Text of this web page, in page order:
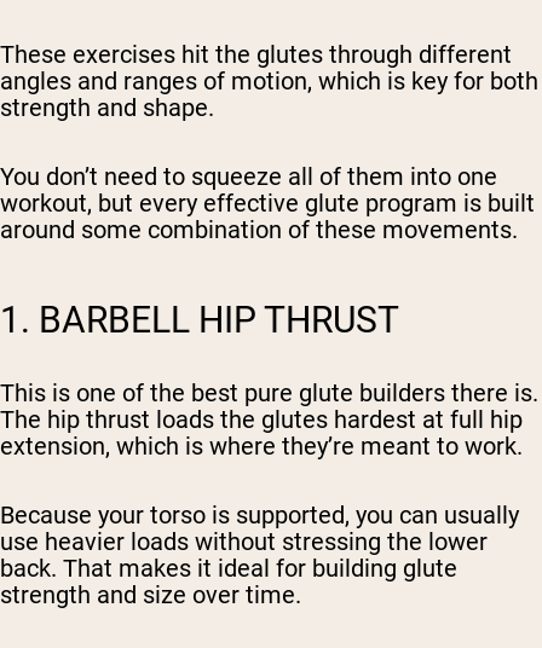
These exercises hit the glutes through different
angles and ranges of motion, which is key for both
strength and shape.
You don’t need to squeeze all of them into one
workout, but every effective glute program is built
around some combination of these movements.
1. BARBELL HIP THRUST
This is one of the best pure glute builders there is.
The hip thrust loads the glutes hardest at full hip
extension, which is where they’re meant to work.
Because your torso is supported, you can usually
use heavier loads without stressing the lower
back. That makes it ideal for building glute
strength and size over time.